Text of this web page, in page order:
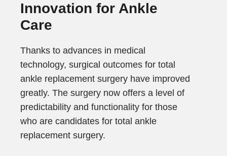
Innovation for Ankle
Care
Thanks to advances in medical
technology, surgical outcomes for total
ankle replacement surgery have improved
greatly. The surgery now offers a level of
predictability and functionality for those
who are candidates for total ankle
replacement surgery.